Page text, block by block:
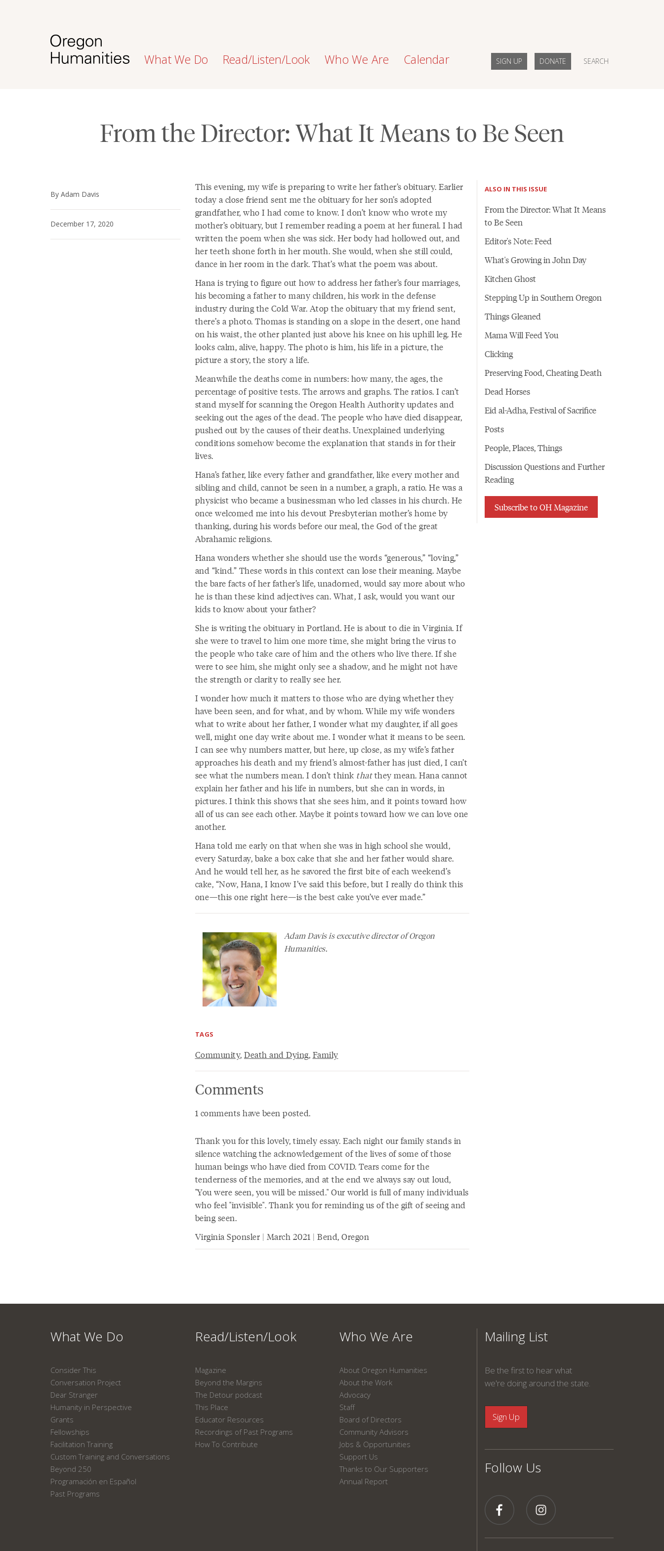
What We Do Read/Listen/Look Who We Are Calendar SIGN UP DONATE SEARCH
From the Director: What It Means to Be Seen
By Adam Davis
December 17, 2020
This evening, my wife is preparing to write her father’s obituary. Earlier
today a close friend sent me the obituary for her son’s adopted
grandfather, who I had come to know. I don’t know who wrote my
mother’s obituary, but I remember reading a poem at her funeral. I had
written the poem when she was sick. Her body had hollowed out, and
her teeth shone forth in her mouth. She would, when she still could,
dance in her room in the dark. That’s what the poem was about.
Hana is trying to figure out how to address her father’s four marriages,
his becoming a father to many children, his work in the defense
industry during the Cold War. Atop the obituary that my friend sent,
there’s a photo. Thomas is standing on a slope in the desert, one hand
on his waist, the other planted just above his knee on his uphill leg. He
looks calm, alive, happy. The photo is him, his life in a picture, the
picture a story, the story a life.
Meanwhile the deaths come in numbers: how many, the ages, the
percentage of positive tests. The arrows and graphs. The ratios. I can’t
stand myself for scanning the Oregon Health Authority updates and
seeking out the ages of the dead. The people who have died disappear,
pushed out by the causes of their deaths. Unexplained underlying
conditions somehow become the explanation that stands in for their
lives.
Hana’s father, like every father and grandfather, like every mother and
sibling and child, cannot be seen in a number, a graph, a ratio. He was a
physicist who became a businessman who led classes in his church. He
once welcomed me into his devout Presbyterian mother’s home by
thanking, during his words before our meal, the God of the great
Abrahamic religions.
Hana wonders whether she should use the words “generous,” “loving,”
and “kind.” These words in this context can lose their meaning. Maybe
the bare facts of her father’s life, unadorned, would say more about who
he is than these kind adjectives can. What, I ask, would you want our
kids to know about your father?
She is writing the obituary in Portland. He is about to die in Virginia. If
she were to travel to him one more time, she might bring the virus to
the people who take care of him and the others who live there. If she
were to see him, she might only see a shadow, and he might not have
the strength or clarity to really see her.
I wonder how much it matters to those who are dying whether they
have been seen, and for what, and by whom. While my wife wonders
what to write about her father, I wonder what my daughter, if all goes
well, might one day write about me. I wonder what it means to be seen.
I can see why numbers matter, but here, up close, as my wife’s father
approaches his death and my friend’s almost-father has just died, I can’t
see what the numbers mean. I don’t think thatthey mean. Hana cannot
explain her father and his life in numbers, but she can in words, in
pictures. I think this shows that she sees him, and it points toward how
all of us can see each other. Maybe it points toward how we can love one
another.
Hana told me early on that when she was in high school she would,
every Saturday, bake a box cake that she and her father would share.
And he would tell her, as he savored the first bite of each weekend’s
cake, “Now, Hana, I know I’ve said this before, but I really do think this
one—this one right here—is the best cake you’ve ever made.”
Adam Davis is executive director of Oregon
Humanities.
TAGS
Community, Death and Dying, Family
Comments
1 comments have been posted.
Thank you for this lovely, timely essay. Each night our family stands in
silence watching the acknowledgement of the lives of some of those
human beings who have died from COVID. Tears come for the
tenderness of the memories, and at the end we always say out loud,
"You were seen, you will be missed." Our world is full of many individuals
who feel "invisible". Thank you for reminding us of the gift of seeing and
being seen.
Virginia Sponsler | March 2021 | Bend, Oregon
ALSO IN THIS ISSUE
From the Director: What It Means
to Be Seen
Editor's Note: Feed
What's Growing in John Day
Kitchen Ghost
Stepping Up in Southern Oregon
Things Gleaned
Mama Will Feed You
Clicking
Preserving Food, Cheating Death
Dead Horses
Eid al-Adha, Festival of Sacrifice
Posts
People, Places, Things
Discussion Questions and Further
Reading
Subscribe to OH Magazine
What We Do
Consider This
Conversation Project
Dear Stranger
Humanity in Perspective
Grants
Fellowships
Facilitation Training
Custom Training and Conversations
Beyond 250
Programación en Español
Past Programs
Read/Listen/Look
Magazine
Beyond the Margins
The Detour podcast
This Place
Educator Resources
Recordings of Past Programs
How To Contribute
Who We Are
About Oregon Humanities
About the Work
Advocacy
Staff
Board of Directors
Community Advisors
Jobs & Opportunities
Support Us
Thanks to Our Supporters
Annual Report
Mailing List
Be the first to hear what
we're doing around the state.
Follow Us